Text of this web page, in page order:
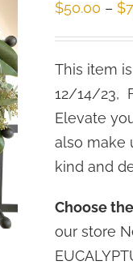
$50.00 – $
This item
12/14/23,
Elevate
also make
kind and
Choose
our store